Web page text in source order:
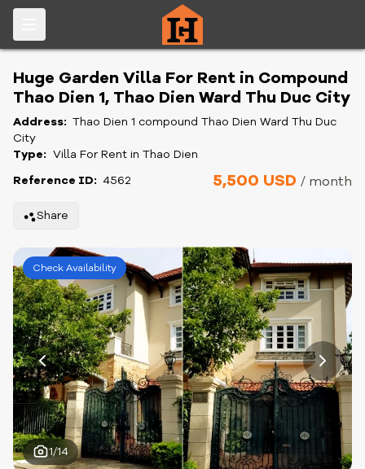
Huge Garden Villa For Rent in Compound
Thao Dien 1, Thao Dien Ward Thu Duc City
Address: Thao Dien 1 compound Thao Dien Ward Thu Duc
City
Type: Villa For Rent in Thao Dien
Reference ID: 4562 5,500 USD / month
Share
Check Availability
1/14